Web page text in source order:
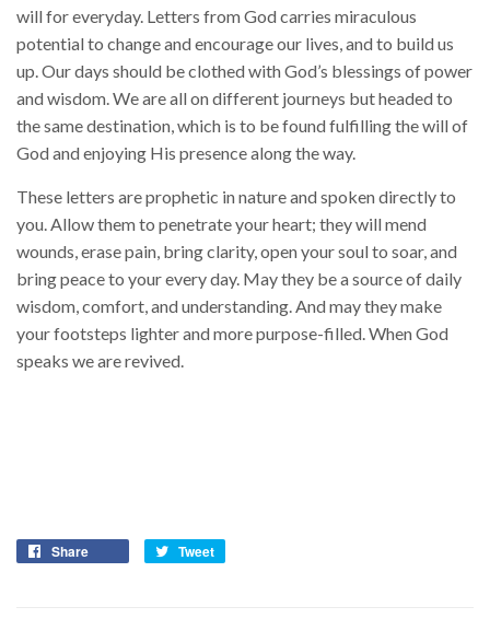
will for everyday. Letters from God carries miraculous
potential to change and encourage our lives, and to build us
up. Our days should be clothed with God’s blessings of power
and wisdom. We are all on different journeys but headed to
the same destination, which is to be found fulfilling the will of
God and enjoying His presence along the way.
These letters are prophetic in nature and spoken directly to
you. Allow them to penetrate your heart; they will mend
wounds, erase pain, bring clarity, open your soul to soar, and
bring peace to your every day. May they be a source of daily
wisdom, comfort, and understanding. And may they make
your footsteps lighter and more purpose-filled. When God
speaks we are revived.
Share Tweet